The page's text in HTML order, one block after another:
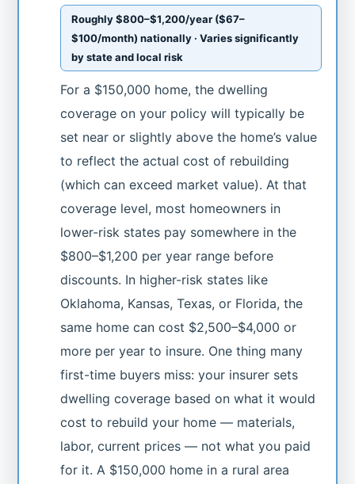
Roughly $800–$1,200/year ($67–
$100/month) nationally · Varies significantly
by state and local risk
For a $150,000 home, the dwelling
coverage on your policy will typically be
set near or slightly above the home’s value
to reflect the actual cost of rebuilding
(which can exceed market value). At that
coverage level, most homeowners in
lower-risk states pay somewhere in the
$800–$1,200 per year range before
discounts. In higher-risk states like
Oklahoma, Kansas, Texas, or Florida, the
same home can cost $2,500–$4,000 or
more per year to insure. One thing many
first-time buyers miss: your insurer sets
dwelling coverage based on what it would
cost to rebuild your home — materials,
labor, current prices — not what you paid
for it. A $150,000 home in a rural area